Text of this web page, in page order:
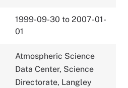
1999-09-30 to 2007-01-
01
Atmospheric Science
Data Center, Science
Directorate, Langley